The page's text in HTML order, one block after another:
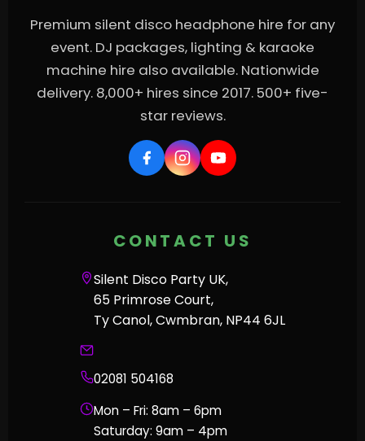
Premium silent disco headphone hire for any
event. DJ packages, lighting & karaoke
machine hire also available. Nationwide
delivery. 8,000+ hires since 2017. 500+ five-
star reviews.
CONTACT US
Silent Disco Party UK,
65 Primrose Court,
Ty Canol, Cwmbran, NP44 6JL
02081 504168
Mon – Fri: 8am – 6pm
Saturday: 9am – 4pm